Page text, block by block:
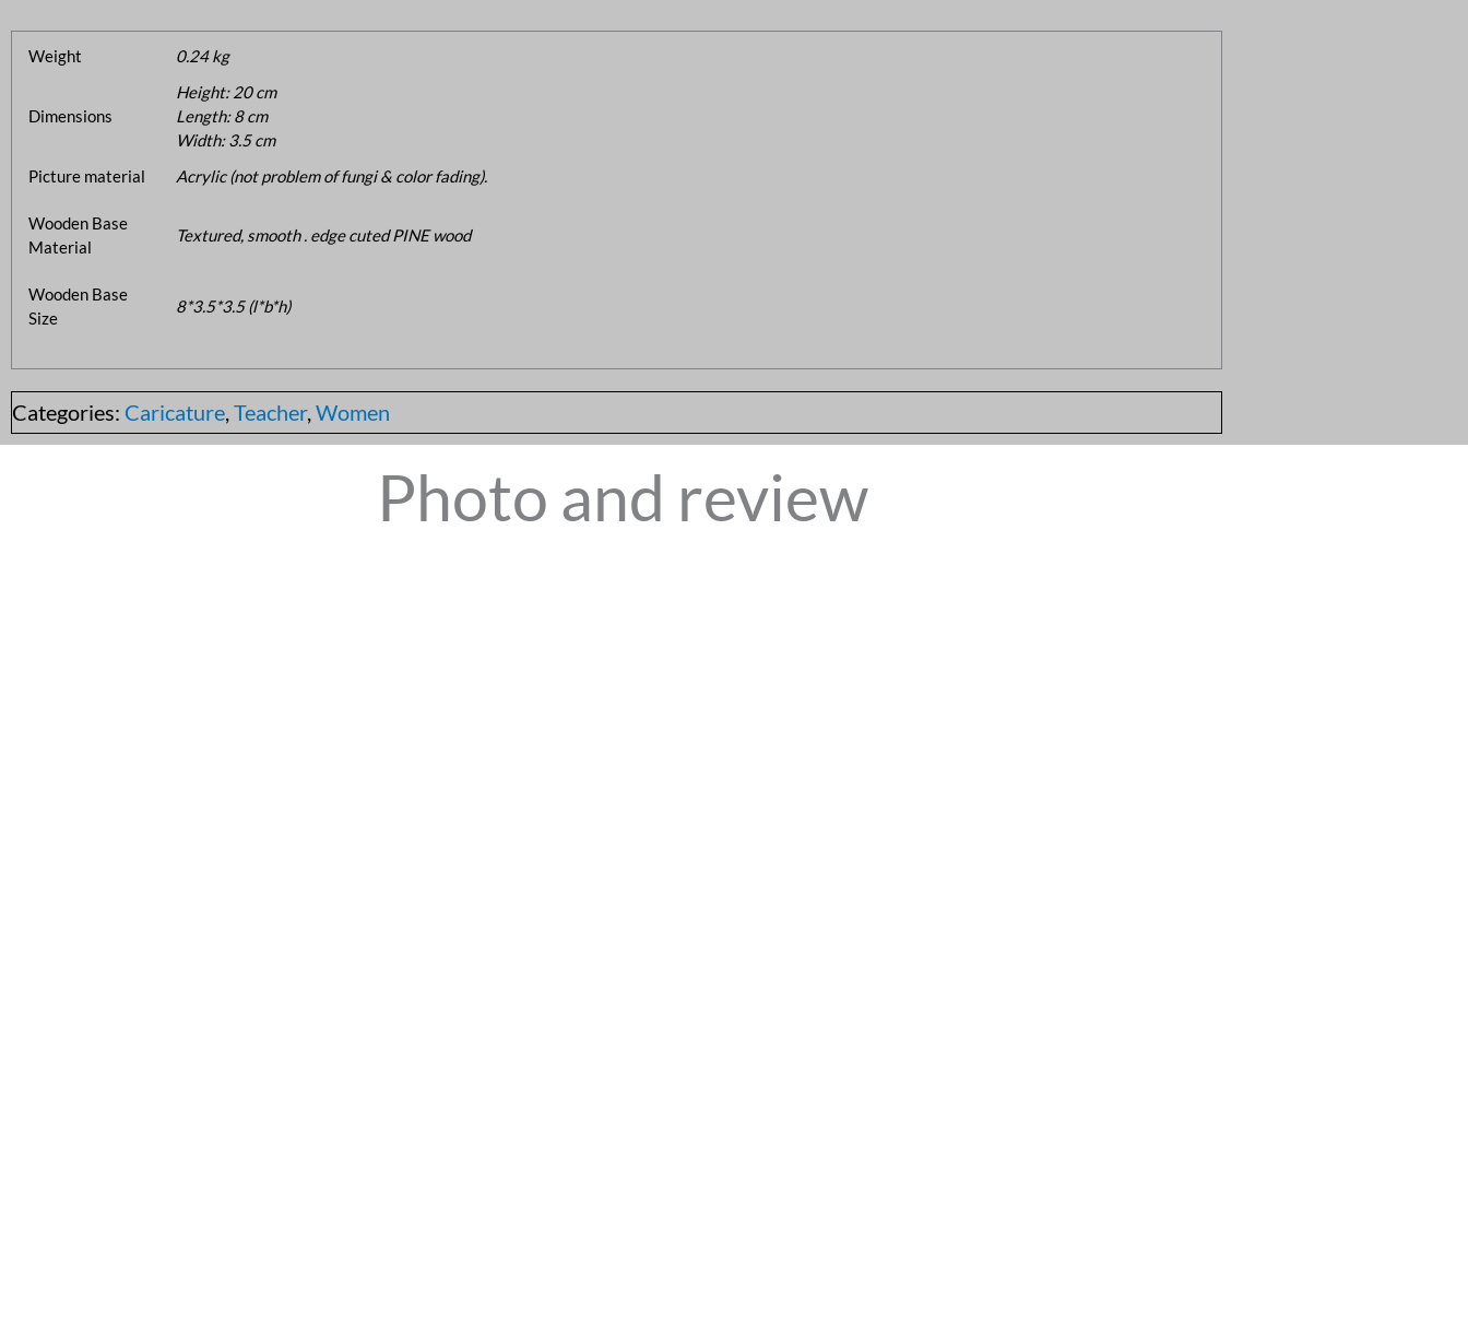
Weight 0.24 kg
Dimensions
Height: 20 cm
Length: 8 cm
Width: 3.5 cm
Picture material
Acrylic (not problem of fungi & color fading).
Wooden Base
Material
Textured, smooth . edge cuted PINE wood
Wooden Base
Size
8*3.5*3.5 (l*b*h)
Categories: Caricature Teacher, Women
Photo and review